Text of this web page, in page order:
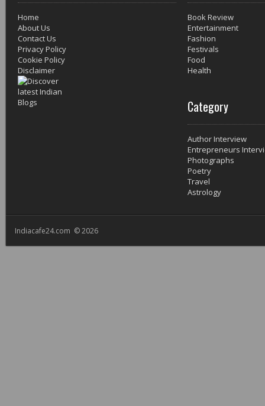
Home
About Us
Contact Us
Privacy Policy
Cookie Policy
Disclaimer
Book Review
Entertainment
Fashion
Festivals
Food
Health
Category
Author Interview
Entrepreneurs
Photographs
Poetry
Travel
Astrology
Indiacafe24.com © 2026